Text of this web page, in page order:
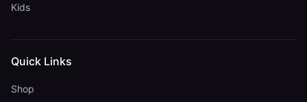
Kids
Quick Links
Shop